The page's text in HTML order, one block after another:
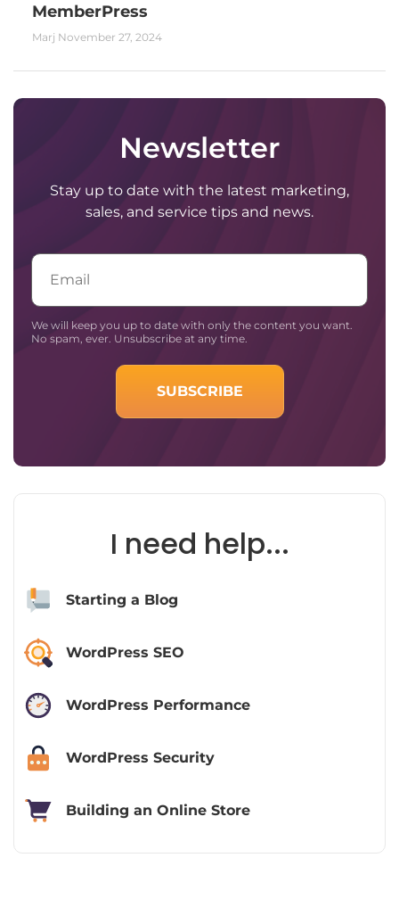
MemberPress
Marj November 27, 2024
Newsletter
Stay up to date with the latest marketing,
sales, and service tips and news.
Email
We will keep you up to date with only the content you want.
No spam, ever. Unsubscribe at any time.
I need help...
Starting a Blog
WordPress SEO
WordPress Performance
WordPress Security
Building an Online Store